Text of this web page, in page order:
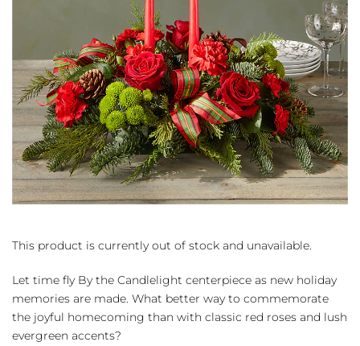
This product is currently out of stock and unavailable.
Let time fly By the Candlelight centerpiece as new holiday
memories are made. What better way to commemorate
the joyful homecoming than with classic red roses and lush
evergreen accents?